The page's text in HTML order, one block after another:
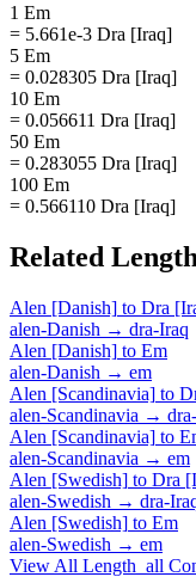
1 Em
= 5.661e-3 Dra [Iraq]
5 Em
= 0.028305 Dra [Iraq]
10 Em
= 0.056611 Dra [Iraq]
50 Em
= 0.283055 Dra [Iraq]
100 Em
= 0.566110 Dra [Iraq]
Related
Alen [Danish] to Dra
alen-Danish → dra-Iraq
Alen [Danish] to Em
alen-Danish → em
Alen [Scandinavia] to
alen-Scandinavia →
Alen [Scandinavia] to
alen-Scandinavia → em
Alen [Swedish] to Dra
alen-Swedish → dra-
Alen [Swedish] to Em
alen-Swedish → em
View All Length_all